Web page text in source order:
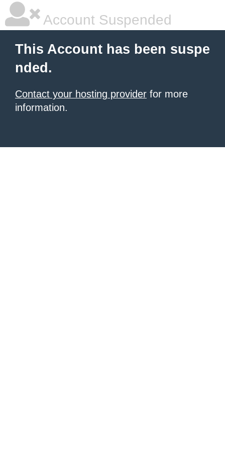
Account Suspended
This Account has been suspe
nded.
Contact your hosting provider for more
information.